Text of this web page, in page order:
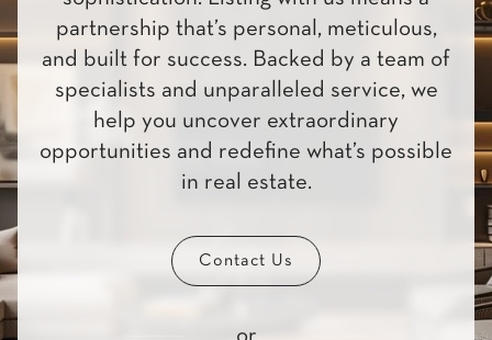
partnership that’s personal, meticulous,
and built for success. Backed by a team of
specialists and unparalleled service, we
help you uncover extraordinary
opportunities and redefine what’s possible
in real estate.
Contact Us